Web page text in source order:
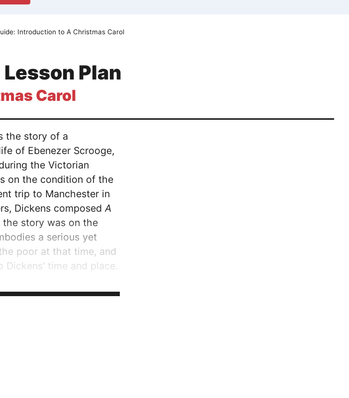
Introduction to A Christmas Carol
Plan
Carol
the story of a
of Ebenezer Scrooge,
the Victorian
on the condition of the
trip to Manchester in
Dickens composedA
the story was on the
a serious yet
poor at that time, and
time and place.
published. Dickens'